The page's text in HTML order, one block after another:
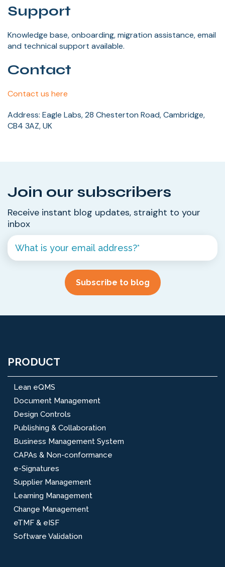
Support
Knowledge base, onboarding, migration assistance, email
and technical support available.
Contact
Contact us here
Address: Eagle Labs, 28 Chesterton Road, Cambridge,
CB4 3AZ, UK
Join our subscribers
Receive instant blog updates, straight to your
inbox
PRODUCT
Lean eQMS
Document Management
Design Controls
Publishing & Collaboration
Business Management System
CAPAs & Non-conformance
e-Signatures
Supplier Management
Learning Management
Change Management
eTMF & eISF
Software Validation